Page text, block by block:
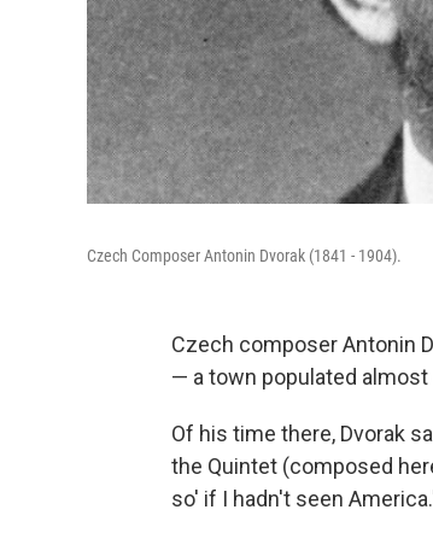
Czech Composer Antonin Dvorak (1841 - 1904).
Czech composer Antonin
— a town populated
Of his time there, Dvorak
the Quintet (composed
so' if I hadn't seen